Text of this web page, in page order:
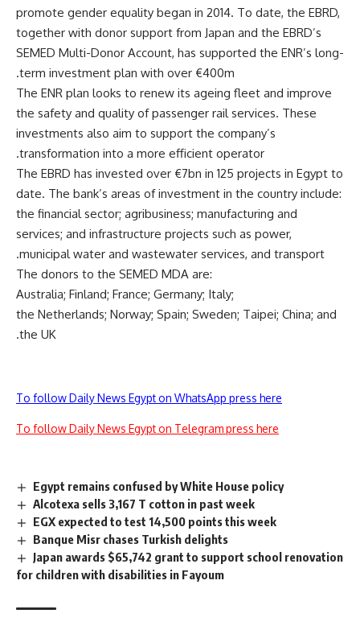
promote gender equality began in 2014. To date, the EBRD,
together with donor support from Japan and the EBRD’s
SEMED Multi-Donor Account, has supported the ENR’s long-
term investment plan with over €400m.
The ENR plan looks to renew its ageing fleet and improve
the safety and quality of passenger rail services. These
investments also aim to support the company’s
transformation into a more efficient operator.
The EBRD has invested over €7bn in 125 projects in Egypt to
date. The bank’s areas of investment in the country include:
the financial sector; agribusiness; manufacturing and
services; and infrastructure projects such as power,
municipal water and wastewater services, and transport.
The donors to the SEMED MDA are:
Australia; Finland; France; Germany; Italy;
the Netherlands; Norway; Spain; Sweden; Taipei; China; and
the UK.
To follow Daily News Egypt on WhatsApp press here
To follow Daily News Egypt on Telegram press here
Egypt remains confused by White House policy
Alcotexa sells 3,167 T cotton in past week
EGX expected to test 14,500 points this week
Banque Misr chases Turkish delights
Japan awards $65,742 grant to support school renovation
for children with disabilities in Fayoum